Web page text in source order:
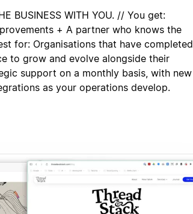
BUSINESS WITH YOU. // You get:
+ A partner who knows the
for: Organisations that have completed
to grow and evolve alongside their
support on a monthly basis, with new
as your operations develop.